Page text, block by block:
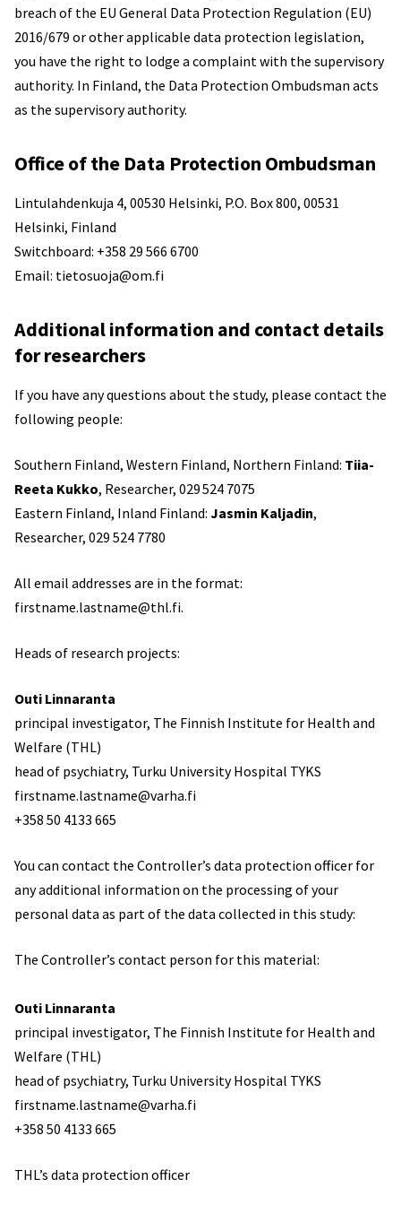
breach of the EU General Data Protection Regulation (EU)
2016/679 or other applicable data protection legislation,
you have the right to lodge a complaint with the supervisory
authority. In Finland, the Data Protection Ombudsman acts
as the supervisory authority.
Office of the Data Protection Ombudsman
Lintulahdenkuja 4, 00530 Helsinki, P.O. Box 800, 00531
Helsinki, Finland
Switchboard: +358 29 566 6700
Email: tietosuoja@om.fi
Additional information and contact details
for researchers
If you have any questions about the study, please contact the
following people:
Southern Finland, Western Finland, Northern Finland: Tiia-
Reeta Kukko, Researcher, 029 524 7075
Eastern Finland, Inland Finland: Jasmin Kaljadin,
Researcher, 029 524 7780
All email addresses are in the format:
firstname.lastname@thl.fi.
Heads of research projects:
Outi Linnaranta
principal investigator, The Finnish Institute for Health and
Welfare (THL)
head of psychiatry, Turku University Hospital TYKS
firstname.lastname@varha.fi
+358 50 4133 665
You can contact the Controller’s data protection officer for
any additional information on the processing of your
personal data as part of the data collected in this study:
The Controller’s contact person for this material:
Outi Linnaranta
principal investigator, The Finnish Institute for Health and
Welfare (THL)
head of psychiatry, Turku University Hospital TYKS
firstname.lastname@varha.fi
+358 50 4133 665
THL’s data protection officer